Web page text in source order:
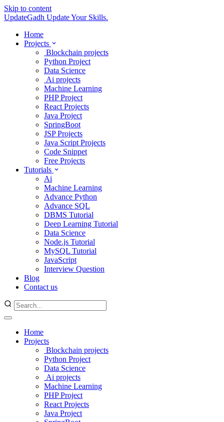
Skip to content
UpdateGadh Update Your Skills.
Home
Projects
Blockchain projects
Python Project
Data Science
Ai projects
Machine Learning
PHP Project
React Projects
Java Project
SpringBoot
JSP Projects
Java Script Projects
Code Snippet
Free Projects
Tutorials
Ai
Machine Learning
Advance Python
Advance SQL
DBMS Tutorial
Deep Learning Tutorial
Data Science
Node.js Tutorial
MySQL Tutorial
JavaScript
Interview Question
Blog
Contact us
Home
Projects
Blockchain projects
Python Project
Data Science
Ai projects
Machine Learning
PHP Project
React Projects
Java Project